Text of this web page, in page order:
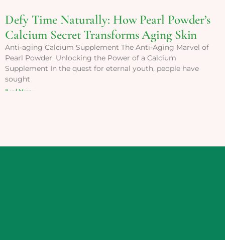
Defy Time Naturally: How Pearl Powder’s
Calcium Secret Transforms Aging Skin
Anti-aging Calcium Supplement The Anti-Aging Marvel of
Pearl Powder: Unlocking the Power of a Calcium
Supplement In the quest for eternal youth, people have
sought
Read More »